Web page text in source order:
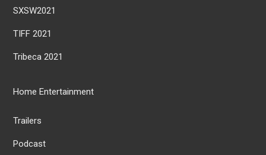
SXSW2021
TIFF 2021
Tribeca 2021
Home Entertainment
Trailers
Podcast